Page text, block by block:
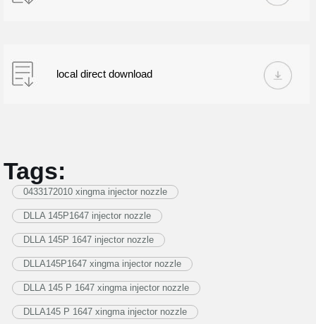
local direct download
Tags:
0433172010 xingma injector nozzle
DLLA 145P1647 injector nozzle
DLLA 145P 1647 injector nozzle
DLLA145P1647 xingma injector nozzle
DLLA 145 P 1647 xingma injector nozzle
DLLA145 P 1647 xingma injector nozzle